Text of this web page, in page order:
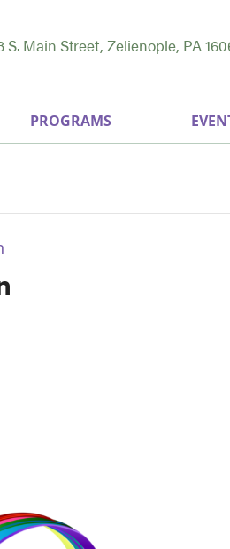
S. Main Street, Zelienople, PA
PROGRAMS